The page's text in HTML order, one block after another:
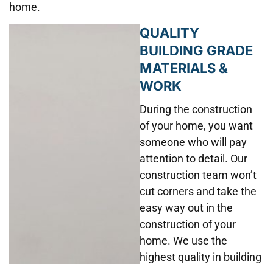
home.
QUALITY
BUILDING GRADE
MATERIALS &
WORK
During the construction
of your home, you want
someone who will pay
attention to detail. Our
construction team won’t
cut corners and take the
easy way out in the
construction of your
home. We use the
highest quality in building